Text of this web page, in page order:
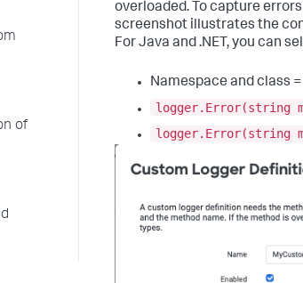
of
overloaded. To capture
screenshot illustrates the
For Java and .NET, you can
Namespace and class
logger.Error(string
logger.Error(string